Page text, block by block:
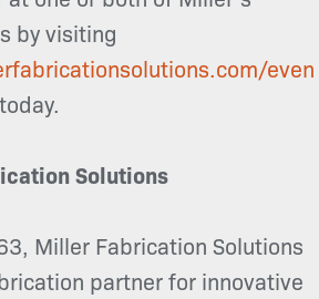
by visiting
even
today.
Solutions
Miller Fabrication Solutions
partner for innovative